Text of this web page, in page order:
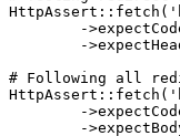
# Following all